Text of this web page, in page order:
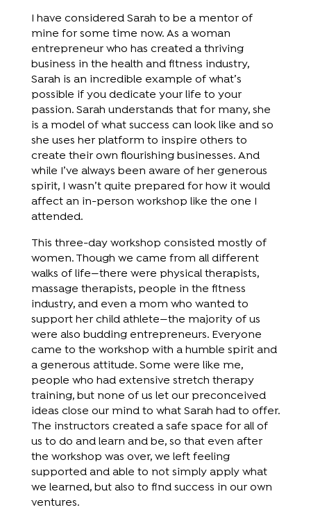
I have considered Sarah to be a mentor of
mine for some time now. As a woman
entrepreneur who has created a thriving
business in the health and fitness industry,
Sarah is an incredible example of what’s
possible if you dedicate your life to your
passion. Sarah understands that for many, she
is a model of what success can look like and so
she uses her platform to inspire others to
create their own flourishing businesses. And
while I’ve always been aware of her generous
spirit, I wasn’t quite prepared for how it would
affect an in-person workshop like the one I
attended.
This three-day workshop consisted mostly of
women. Though we came from all different
walks of life—there were physical therapists,
massage therapists, people in the fitness
industry, and even a mom who wanted to
support her child athlete—the majority of us
were also budding entrepreneurs. Everyone
came to the workshop with a humble spirit and
a generous attitude. Some were like me,
people who had extensive stretch therapy
training, but none of us let our preconceived
ideas close our mind to what Sarah had to offer.
The instructors created a safe space for all of
us to do and learn and be, so that even after
the workshop was over, we left feeling
supported and able to not simply apply what
we learned, but also to find success in our own
ventures.